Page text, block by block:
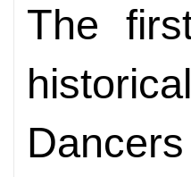
The